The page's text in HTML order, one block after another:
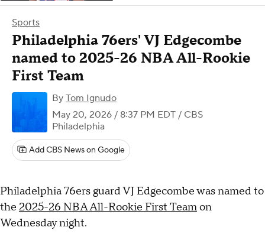
Sports
Philadelphia 76ers' VJ Edgecombe
named to 2025-26 NBA All-Rookie
First Team
By Tom Ignudo
May 20, 2026 / 8:37 PM EDT / CBS
Philadelphia
Add CBS News on Google
Philadelphia 76ers guard VJ Edgecombe was named to
the 2025-26 NBA All-Rookie First Teamon
Wednesday night.